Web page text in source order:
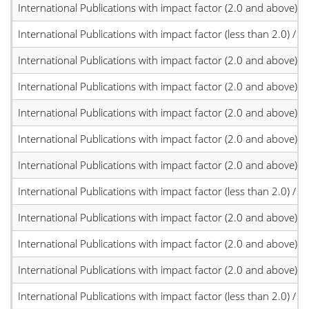
International Publications with impact factor (2.0 and above)
International Publications with impact factor (less than 2.0) /
International Publications with impact factor (2.0 and above)
International Publications with impact factor (2.0 and above)
International Publications with impact factor (2.0 and above)
International Publications with impact factor (2.0 and above)
International Publications with impact factor (2.0 and above)
International Publications with impact factor (less than 2.0) /
International Publications with impact factor (2.0 and above)
International Publications with impact factor (2.0 and above)
International Publications with impact factor (2.0 and above)
International Publications with impact factor (less than 2.0) /